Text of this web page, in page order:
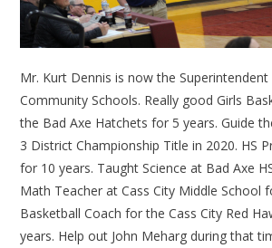
Mr. Kurt Dennis is now the Superintendent
Community Schools. Really good Girls
the Bad Axe Hatchets for 5 years. Guide
3 District Championship Title in 2020. HS
for 10 years. Taught Science at Bad Axe
Math Teacher at Cass City Middle School
Basketball Coach for the Cass City Red
years. Help out John Meharg during that